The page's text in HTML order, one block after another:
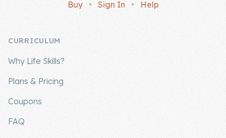
Traits
♫ Theme Song
Buy • Sign In • Help
CURRICULUM
Why Life Skills?
Plans & Pricing
Coupons
FAQ